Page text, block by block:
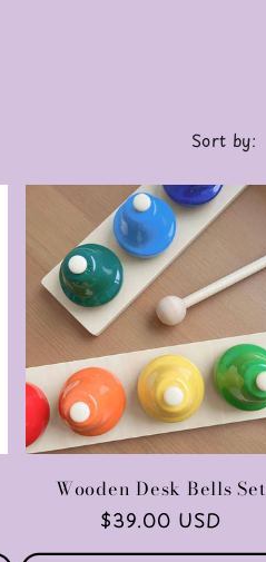
Sort by:
Wooden Desk Bells Set
Regular
price
$39.00 USD